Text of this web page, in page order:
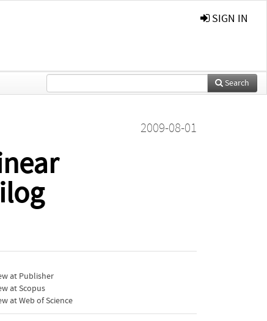
SIGN IN
Search
2009-08-01
at Publisher
at Scopus
at Web of Science